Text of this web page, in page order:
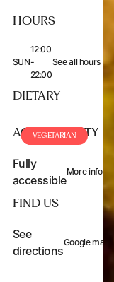
HOURS
SUN
12:00
-
22:00
See all hours
DIETARY
VEGAN
VEGETARIAN
ACCESSIBILITY
Fully
accessible
More info
FIND US
See
directions
Google maps